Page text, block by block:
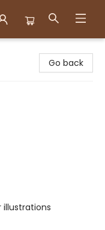
Go back
illustrations